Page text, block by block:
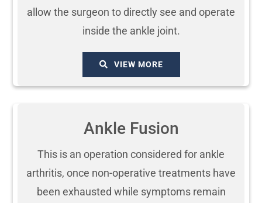
allow the surgeon to directly see and operate
inside the ankle joint.
VIEW MORE
Ankle Fusion
This is an operation considered for ankle
arthritis, once non-operative treatments have
been exhausted while symptoms remain